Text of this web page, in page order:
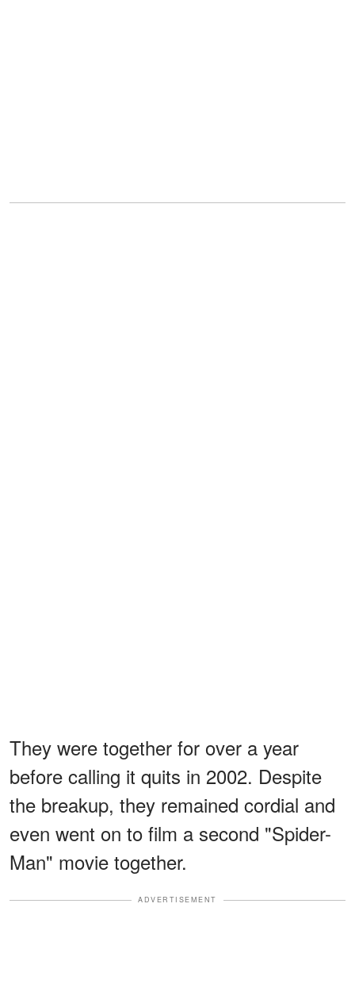
They were together for over a year
before calling it quits in 2002. Despite
the breakup, they remained cordial and
even went on to film a second "Spider-
Man" movie together.
ADVERTISEMENT